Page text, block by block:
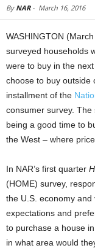
By NAR- March 16, 2016
WASHINGTON
surveyed households
were to buy in the
choose to buy outside
installment of the
consumer survey.
being a good time to
the West – where
In NAR’s first quarter
(HOME) survey,
the U.S. economy
expectations and
to purchase a house
in what area would